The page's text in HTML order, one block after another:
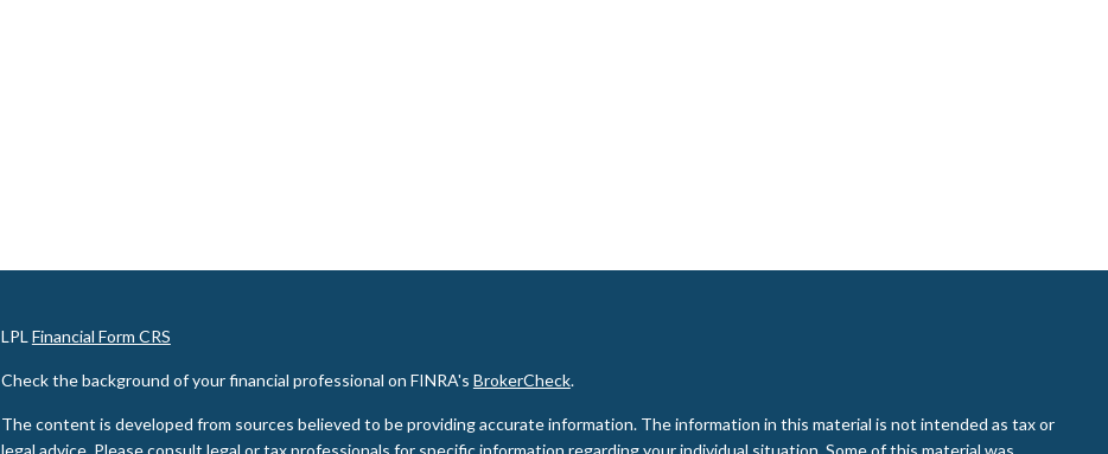
LPL Financial Form CRS
Check the background of your financial professional on FINRA's BrokerCheck.
The content is developed from sources believed to be providing accurate information. The information in this material is not intended as tax or
legal advice. Please consult legal or tax professionals for specific information regarding your individual situation. Some of this material was